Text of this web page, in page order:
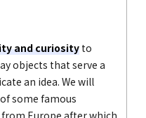
and curiosityto
objects that serve a
an idea. We will
some famous